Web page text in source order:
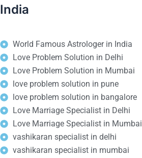
India
World Famous Astrologer in India
Love Problem Solution in Delhi
Love Problem Solution in Mumbai
love problem solution in pune
love problem solution in bangalore
Love Marriage Specialist in Delhi
Love Marriage Specialist in Mumbai
vashikaran specialist in delhi
vashikaran specialist in mumbai